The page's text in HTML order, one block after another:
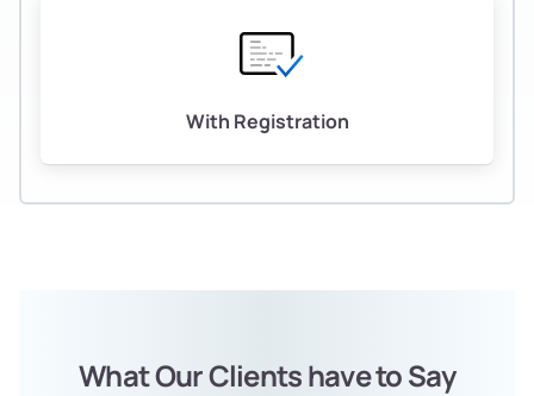
With Registration
What Our Clients have to Say